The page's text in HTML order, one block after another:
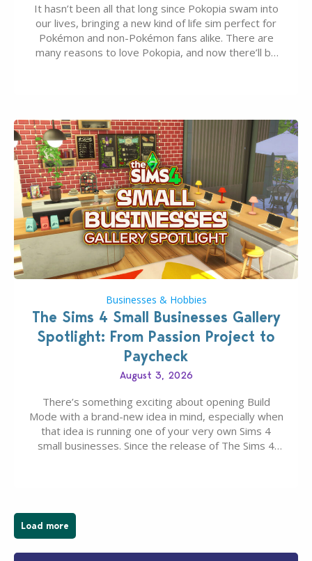
It hasn’t been all that long since Pokopia swam into
our lives, bringing a new kind of life sim perfect for
Pokémon and non-Pokémon fans alike. There are
many reasons to love Pokopia, and now there’ll be
Businesses & Hobbies
The Sims 4 Small Businesses Gallery
Spotlight: From Passion Project to
Paycheck
August 3, 2026
There’s something exciting about opening Build
Mode with a brand-new idea in mind, especially when
that idea is running one of your very own Sims 4
small businesses. Since the release of The Sims 4
Load more